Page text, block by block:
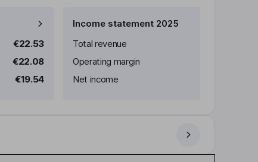
€22.53
€22.08
€19.54
Income statement 2025
Total revenue
Operating margin
Net income